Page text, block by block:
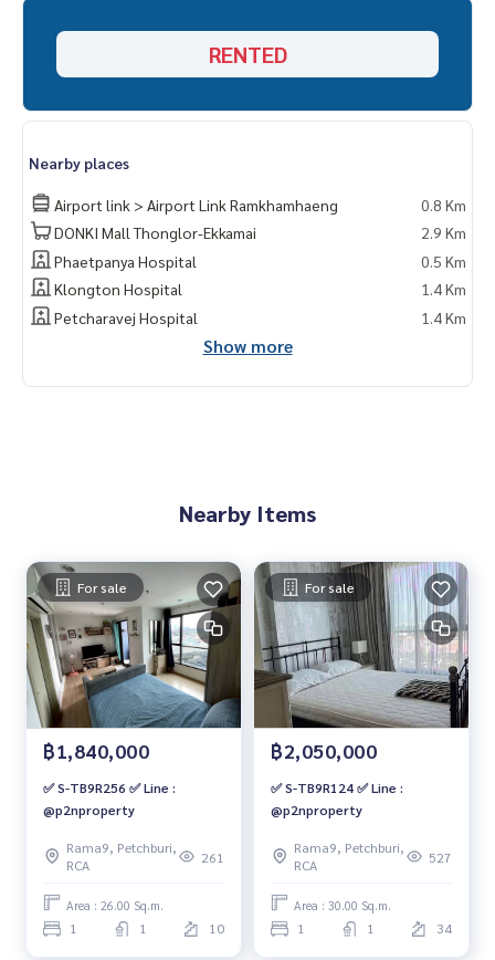
RENTED
Nearby places
Airport link > Airport Link Ramkhamhaeng
0.8 Km
DONKI Mall Thonglor-Ekkamai
2.9 Km
Phaetpanya Hospital
0.5 Km
Klongton Hospital
1.4 Km
Petcharavej Hospital
1.4 Km
Show more
Nearby Items
For sale
฿1,840,000
✅ S-TB9R256 ✅ Line :
@p2nproperty
Rama9, Petchburi,
RCA
261
Area : 26.00 Sq.m.
1 1 10
For sale
฿2,050,000
✅ S-TB9R124 ✅ Line :
@p2nproperty
Rama9, Petchburi,
RCA
527
Area : 30.00 Sq.m.
1 1 34